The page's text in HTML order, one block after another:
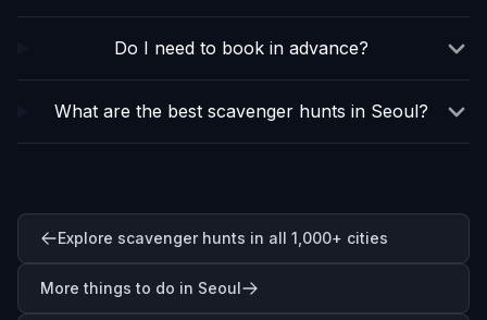
Do I need to book in advance?
What are the best scavenger hunts in Seoul?
Explore scavenger hunts in all 1,000+ cities
More things to do in Seoul